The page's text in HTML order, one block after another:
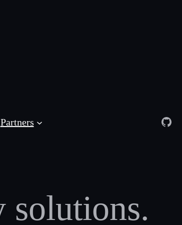
Partners
solutions.